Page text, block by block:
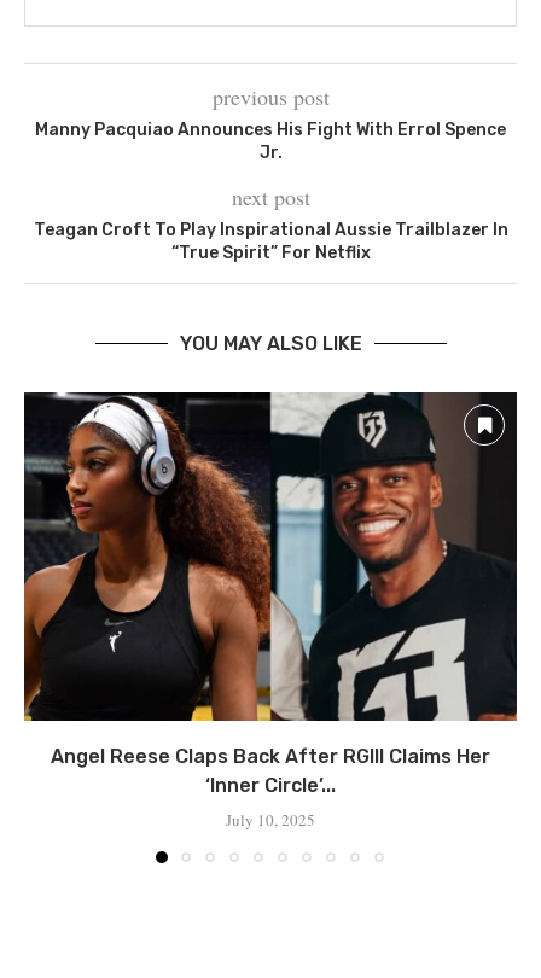
previous post
Manny Pacquiao Announces His Fight With Errol Spence
Jr.
next post
Teagan Croft To Play Inspirational Aussie Trailblazer In
“True Spirit” For Netflix
YOU MAY ALSO LIKE
Angel Reese Claps Back After RGIII Claims Her
‘Inner Circle’...
July 10, 2025